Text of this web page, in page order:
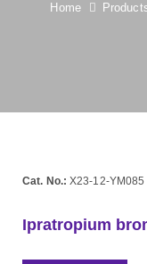
Home
Cat. No.: X23-12-YM085
Ipratropium